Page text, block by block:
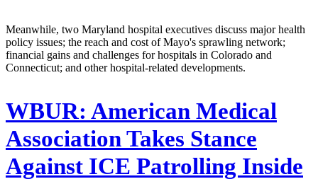
Meanwhile, two Maryland hospital executives discuss major health
policy issues; the reach and cost of Mayo's sprawling network;
financial gains and challenges for hospitals in Colorado and
Connecticut; and other hospital-related developments.
WBUR: American Medical
Association Takes Stance
Against ICE Patrolling Inside